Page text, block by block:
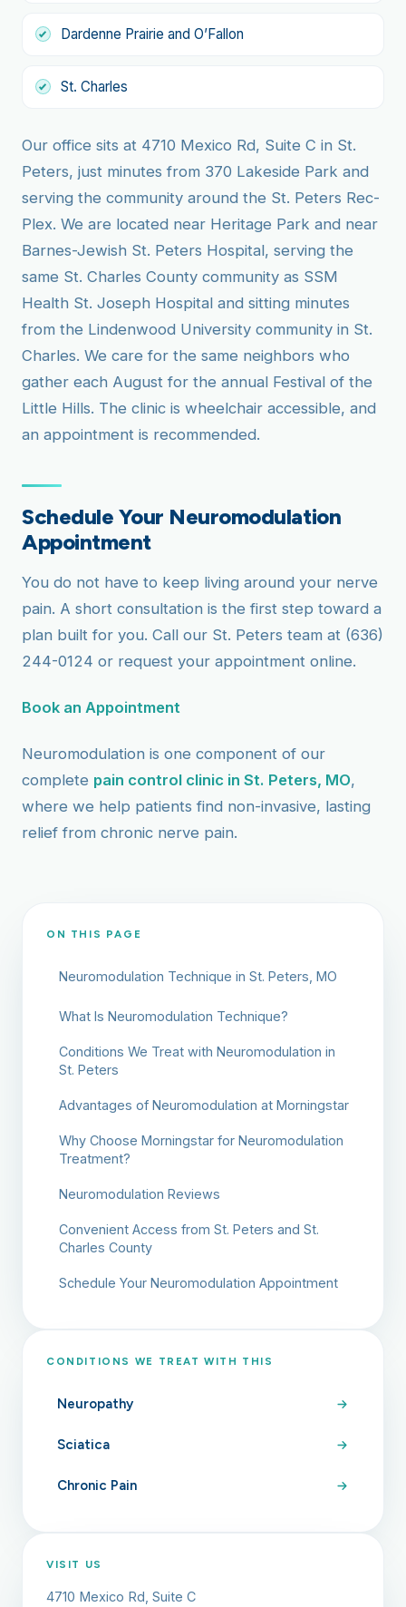
Dardenne Prairie and O’Fallon
St. Charles
Our office sits at 4710 Mexico Rd, Suite C in St.
Peters, just minutes from 370 Lakeside Park and
serving the community around the St. Peters Rec-
Plex. We are located near Heritage Park and near
Barnes-Jewish St. Peters Hospital, serving the
same St. Charles County community as SSM
Health St. Joseph Hospital and sitting minutes
from the Lindenwood University community in St.
Charles. We care for the same neighbors who
gather each August for the annual Festival of the
Little Hills. The clinic is wheelchair accessible, and
an appointment is recommended.
Schedule Your Neuromodulation
Appointment
You do not have to keep living around your nerve
pain. A short consultation is the first step toward a
plan built for you. Call our St. Peters team at (636)
244-0124 or request your appointment online.
Book an Appointment
Neuromodulation is one component of our
complete pain control clinic in St. Peters, MO,
where we help patients find non-invasive, lasting
relief from chronic nerve pain.
ON THIS PAGE
Neuromodulation Technique in St. Peters, MO
What Is Neuromodulation Technique?
Conditions We Treat with Neuromodulation in
St. Peters
Advantages of Neuromodulation at Morningstar
Why Choose Morningstar for Neuromodulation
Treatment?
Neuromodulation Reviews
Convenient Access from St. Peters and St.
Charles County
Schedule Your Neuromodulation Appointment
CONDITIONS WE TREAT WITH THIS
Neuropathy
Sciatica
Chronic Pain
VISIT US
4710 Mexico Rd, Suite C